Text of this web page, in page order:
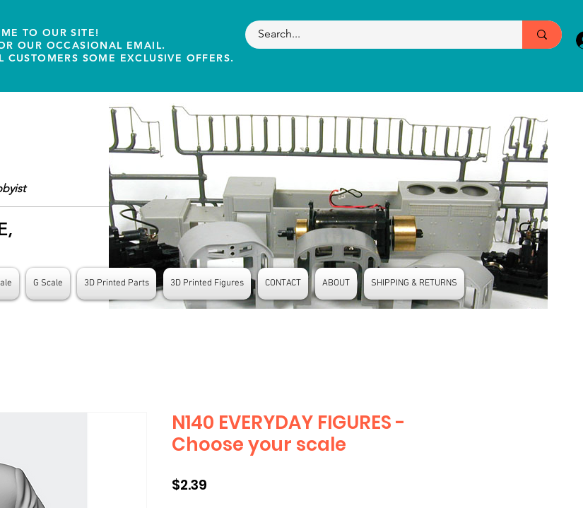
TO OUR SITE!
OUR OCCASIONAL EMAIL.
SOME EXCLUSIVE OFFERS.
G Scale 3D Printed Parts 3D Printed Figures CONTACT ABOUT SHIPPING & RETURNS
N140 EVERYDAY FIGURES -
Choose your scale
$2.39